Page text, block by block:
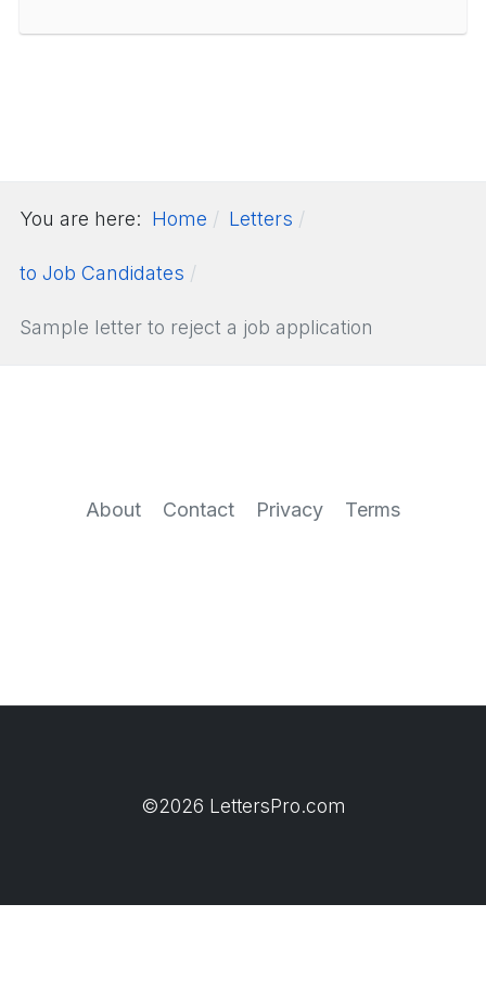
You are here: Home Letters
to Job Candidates
Sample letter to reject a job application
About Contact Privacy Terms
©2026 LettersPro.com